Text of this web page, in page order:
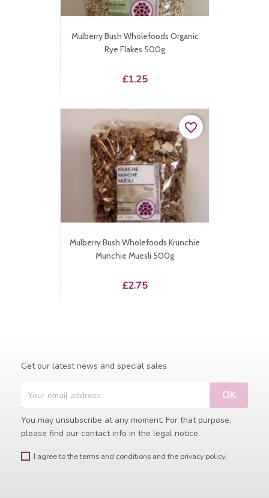
Mulberry Bush Wholefoods Organic
Rye Flakes 500g
Price
£1.25
Mulberry Bush Wholefoods Krunchie
Munchie Muesli 500g
Price
£2.75
favorite_border
Get our latest news and special sales
You may unsubscribe at any moment. For that purpose,
please find our contact info in the legal notice.
I agree to the terms and conditions and the privacy policy.